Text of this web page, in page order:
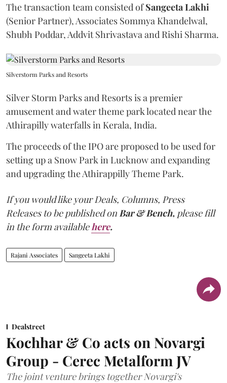
The transaction team consisted ofSangeeta Lakhi
(Senior Partner), Associates Sommya Khandelwal,
Shubh Poddar, Addvit Shrivastava and Rishi Sharma.
Silverstorm Parks and Resorts
Silver Storm Parks and Resorts is a premier
amusement and water theme park located near the
Athirapilly waterfalls in Kerala, India.
The proceeds of the IPO are proposed to be used for
setting up a Snow Park in Lucknow and expanding
and upgrading the Athirappilly Theme Park.
If you would like your Deals, Columns, Press
Releases to be published on Bar & Bench, please fill
in the form available here.
Rajani Associates Sangeeta Lakhi
Dealstreet
Kochhar & Co acts on Novargi
Group - Cerec Metalform JV
The joint venture brings together Novargi's